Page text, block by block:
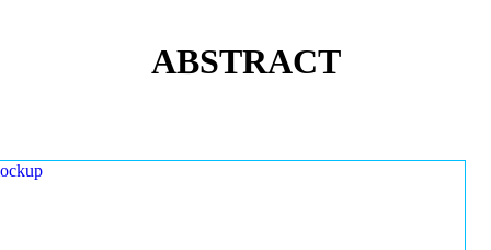
ABSTRACT